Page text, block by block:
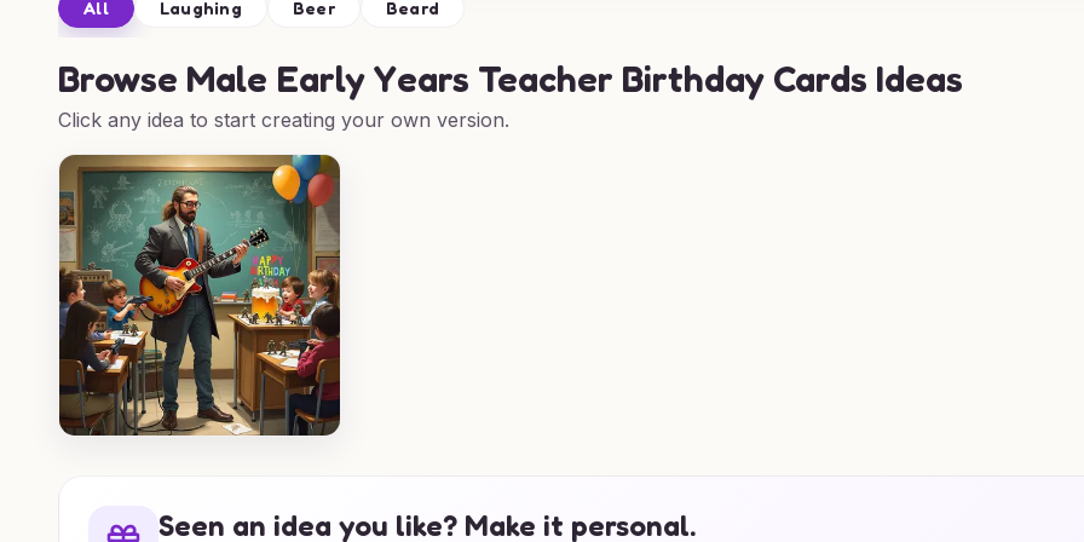
All Laughing Beer Beard
Browse Male Early Years Teacher Birthday Cards Ideas
Click any idea to start creating your own version.
Seen an idea you like? Make it personal.